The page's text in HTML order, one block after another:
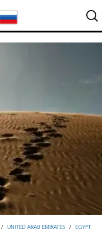
/ UNITED ARAB EMIRATES / EGYPT